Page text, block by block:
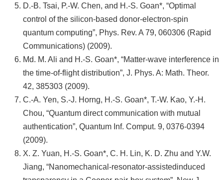
D.-B. Tsai, P.-W. Chen, and H.-S. Goan*, “Optimal
control of the silicon-based donor-electron-spin
quantum computing”, Phys. Rev. A 79, 060306 (Rapid
Communications) (2009).
Md. M. Ali and H.-S. Goan*, “Matter-wave interference in
the time-of-flight distribution”, J. Phys. A: Math. Theor.
42, 385303 (2009).
C.-A. Yen, S.-J. Horng, H.-S. Goan*, T.-W. Kao, Y.-H.
Chou, “Quantum direct communication with mutual
authentication”, Quantum Inf. Comput. 9, 0376-0394
(2009).
X. Z. Yuan, H.-S. Goan*, C. H. Lin, K. D. Zhu and Y.W.
Jiang, “Nanomechanical-resonator-assistedinduced